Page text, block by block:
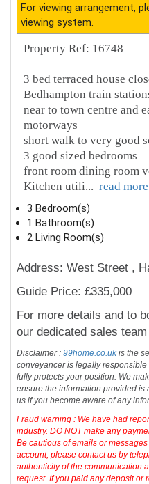
For viewing arrangement,
viewing system.
Property Ref: 16748
3 bed terraced house
Bedhampton train
near to town centre and
motorways
short walk to very good
3 good sized bedrooms
front room dining room
Kitchen utili... read more
3 Bedroom(s)
1 Bathroom(s)
2 Living Room(s)
Address: West Street ,
Guide Price: £335,000
For more details and to
our dedicated sales team
Disclaimer :99home.co.ukis the
conveyancer is legally
fully protects your position. We
ensure the information provided is
us if you become aware of any
Fraud warning : We have had
industry. DO NOT make any
Be cautious of emails or
account, please contact us by
authenticity of the communication
request. If you paid any deposit or